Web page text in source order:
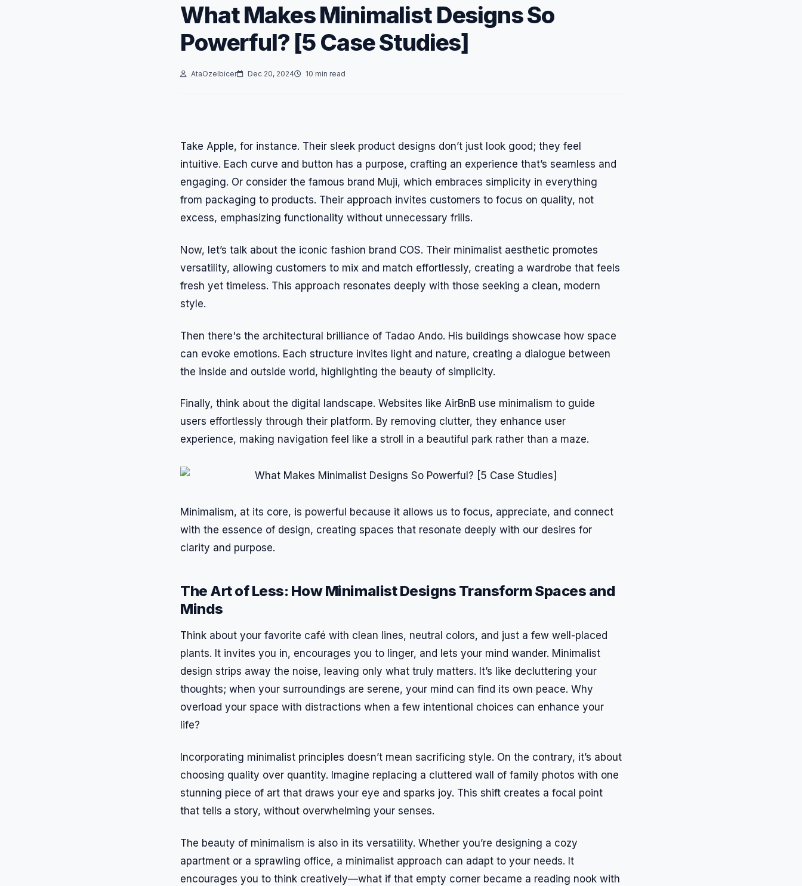
What Makes Minimalist Designs So
Powerful? [5 Case Studies]
AtaOzelbicer Dec 20, 2024 10 min read
Take Apple, for instance. Their sleek product designs don’t just look good; they feel
intuitive. Each curve and button has a purpose, crafting an experience that’s seamless and
engaging. Or consider the famous brand Muji, which embraces simplicity in everything
from packaging to products. Their approach invites customers to focus on quality, not
excess, emphasizing functionality without unnecessary frills.
Now, let’s talk about the iconic fashion brand COS. Their minimalist aesthetic promotes
versatility, allowing customers to mix and match effortlessly, creating a wardrobe that feels
fresh yet timeless. This approach resonates deeply with those seeking a clean, modern
style.
Then there's the architectural brilliance of Tadao Ando. His buildings showcase how space
can evoke emotions. Each structure invites light and nature, creating a dialogue between
the inside and outside world, highlighting the beauty of simplicity.
Finally, think about the digital landscape. Websites like AirBnB use minimalism to guide
users effortlessly through their platform. By removing clutter, they enhance user
experience, making navigation feel like a stroll in a beautiful park rather than a maze.
Minimalism, at its core, is powerful because it allows us to focus, appreciate, and connect
with the essence of design, creating spaces that resonate deeply with our desires for
clarity and purpose.
The Art of Less: How Minimalist Designs Transform Spaces and
Minds
Think about your favorite café with clean lines, neutral colors, and just a few well-placed
plants. It invites you in, encourages you to linger, and lets your mind wander. Minimalist
design strips away the noise, leaving only what truly matters. It’s like decluttering your
thoughts; when your surroundings are serene, your mind can find its own peace. Why
overload your space with distractions when a few intentional choices can enhance your
life?
Incorporating minimalist principles doesn’t mean sacrificing style. On the contrary, it’s about
choosing quality over quantity. Imagine replacing a cluttered wall of family photos with one
stunning piece of art that draws your eye and sparks joy. This shift creates a focal point
that tells a story, without overwhelming your senses.
The beauty of minimalism is also in its versatility. Whether you’re designing a cozy
apartment or a sprawling office, a minimalist approach can adapt to your needs. It
encourages you to think creatively—what if that empty corner became a reading nook with